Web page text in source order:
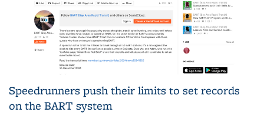
Speedrunners push their limits to set records
on the BART system